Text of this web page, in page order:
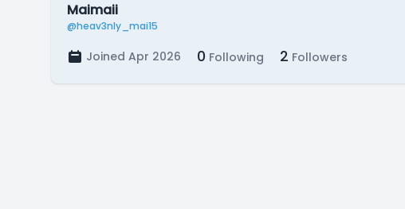
Maimaii
@heav3nly_mai15
Joined Apr 2026 0 Following 2 Followers